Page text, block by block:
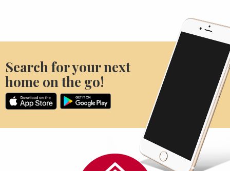
Search for your next
home on the go!